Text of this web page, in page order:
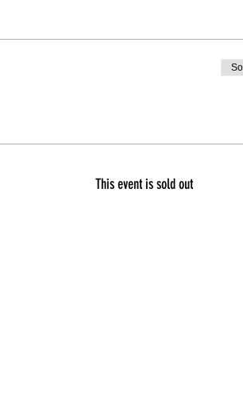
This event is sold out